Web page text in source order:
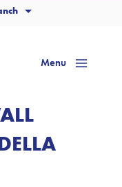
Menu